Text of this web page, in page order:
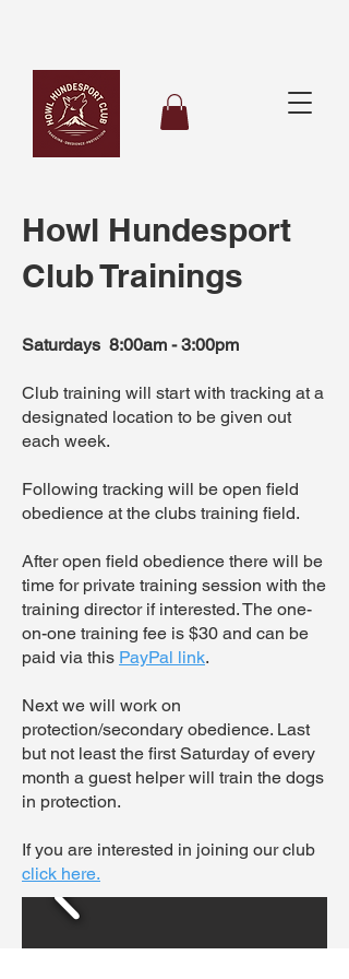
Howl Hundesport
Club Trainings
Saturdays 8:00am - 3:00pm
Club training will start with tracking at a
designated location to be given out
each week.
Following tracking will be open field
obedience at the clubs training field.
After open field obedience there will be
time for private training session with the
training director if interested. The one-
on-one training fee is $30 and can be
paid via this PayPal link.
Next we will work on
protection/secondary obedience. Last
but not least the first Saturday of every
month a guest helper will train the dogs
in protection.
If you are interested in joining our club
click here.